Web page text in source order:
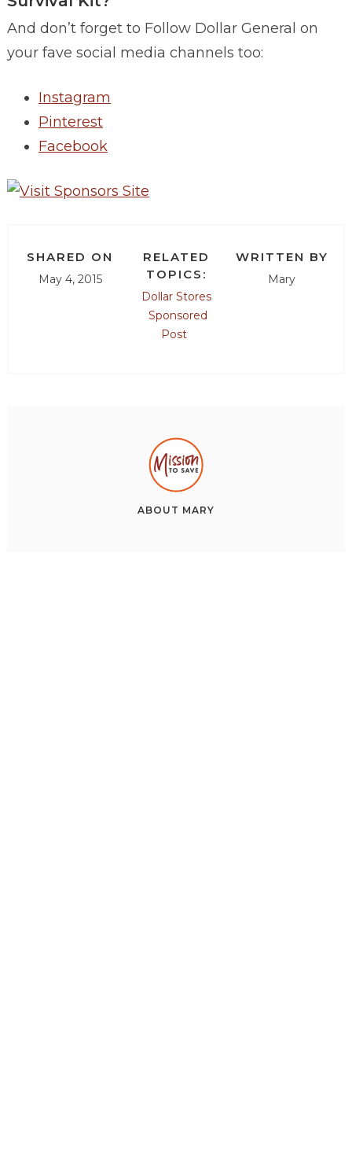
And don’t forget to Follow Dollar General on
your fave social media channels too:
Instagram
Pinterest
Facebook
SHARED ON
May 4, 2015
RELATED
TOPICS:
Dollar Stores
Sponsored
Post
WRITTEN BY
Mary
ABOUT MARY